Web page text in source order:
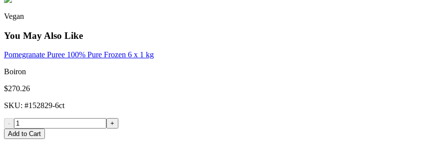
Vegan
You May Also Like
Pomegranate Puree 100% Pure Frozen 6 x 1 kg
Boiron
$270.26
SKU: #152829-6ct
-
+
Add to Cart